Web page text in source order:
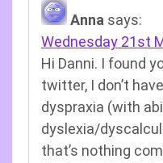
Anna says:
Wednesday 21st
Hi Danni. I found
twitter, I don’t
dyspraxia (with
dyslexia/
that’s nothing